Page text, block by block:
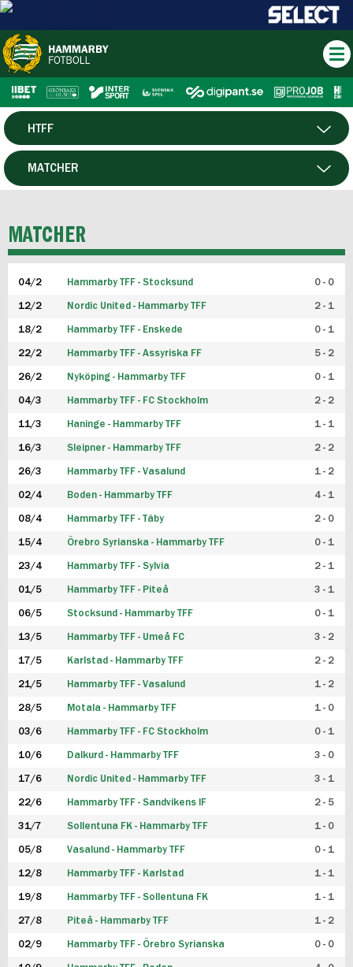
HERR
HTFF
P19
FUTSAL HERR
FUTSAL DAM
MATCHER
MATCHER
04/2 Hammarby TFF - Stocksund 0 - 0
12/2 Nordic United - Hammarby TFF 2 - 1
18/2 Hammarby TFF - Enskede 0 - 1
22/2 Hammarby TFF - Assyriska FF 5 - 2
26/2 Nyköping - Hammarby TFF 0 - 1
04/3 Hammarby TFF - FC Stockholm 2 - 2
11/3 Haninge - Hammarby TFF 1 - 1
16/3 Sleipner - Hammarby TFF 2 - 2
26/3 Hammarby TFF - Vasalund 1 - 2
02/4 Boden - Hammarby TFF 4 - 1
08/4 Hammarby TFF - Täby 2 - 0
15/4 Örebro Syrianska - Hammarby TFF 0 - 1
23/4 Hammarby TFF - Sylvia 2 - 1
01/5 Hammarby TFF - Piteå 3 - 1
06/5 Stocksund - Hammarby TFF 0 - 1
13/5 Hammarby TFF - Umeå FC 3 - 2
17/5 Karlstad - Hammarby TFF 2 - 2
21/5 Hammarby TFF - Vasalund 1 - 2
28/5 Motala - Hammarby TFF 1 - 0
03/6 Hammarby TFF - FC Stockholm 0 - 1
10/6 Dalkurd - Hammarby TFF 3 - 0
17/6 Nordic United - Hammarby TFF 3 - 1
22/6 Hammarby TFF - Sandvikens IF 2 - 5
31/7 Sollentuna FK - Hammarby TFF 1 - 0
05/8 Vasalund - Hammarby TFF 0 - 1
12/8 Hammarby TFF - Karlstad 1 - 1
19/8 Hammarby TFF - Sollentuna FK 1 - 1
27/8 Piteå - Hammarby TFF 1 - 2
02/9 Hammarby TFF - Örebro Syrianska 0 - 0